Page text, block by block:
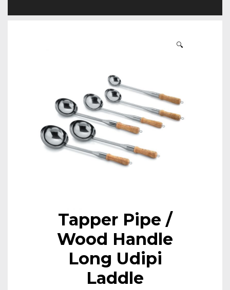
🔍
Tapper Pipe /
Wood Handle
Long Udipi
Laddle